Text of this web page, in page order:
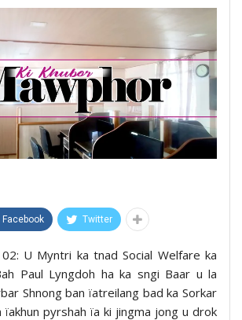
Facebook Twitter
02: U Myntri ka tnad Social Welfare ka
Paul Lyngdoh ha ka sngi Baar u la
Shnong ban ïatreilang bad ka Sorkar
ïakhun pyrshah ïa ki jingma jong u drok